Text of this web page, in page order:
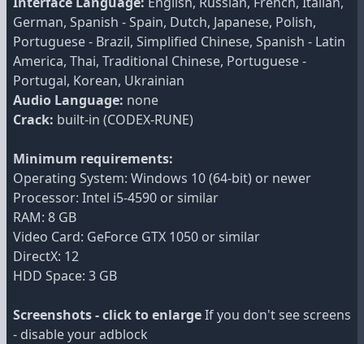
German, Spanish - Spain, Dutch, Japanese, Polish,
Portuguese - Brazil, Simplified Chinese, Spanish - Latin
America, Thai, Traditional Chinese, Portuguese -
Portugal, Korean, Ukrainian
Audio Language: none
Crack: built-in (CODEX-RUNE)
Minimum requirements:
Operating System: Windows 10 (64-bit) or newer
Processor: Intel i5-4590 or similar
RAM: 8 GB
Video Card: GeForce GTX 1050 or similar
DirectX: 12
HDD Space: 3 GB
Screenshots - click to enlargeIf you don't see screens
- disable your adblock